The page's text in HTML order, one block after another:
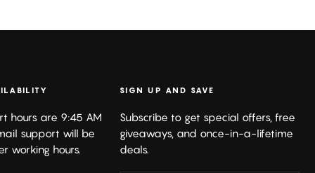
hours are 9:45 AM
support will be
working hours.
SIGN UP AND SAVE
Subscribe to get special offers, free
giveaways, and once-in-a-lifetime
deals.